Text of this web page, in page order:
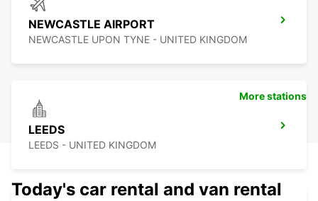
NEWCASTLE AIRPORT
NEWCASTLE UPON TYNE - UNITED KINGDOM
LEEDS
LEEDS - UNITED KINGDOM
More stations
Today's car rental and van rental